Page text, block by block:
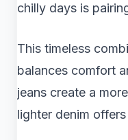
chilly days is
This timeless
balances comfort
jeans create a
lighter denim